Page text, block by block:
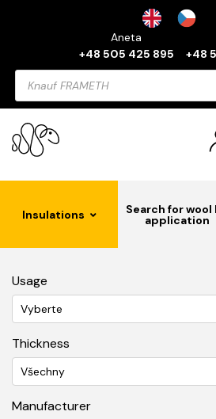
Aneta
+48 505 425 895
+48
Products
search
Insulations Search for wool
application
Usage
Vyberte
Thickness
Všechny
Manufacturer